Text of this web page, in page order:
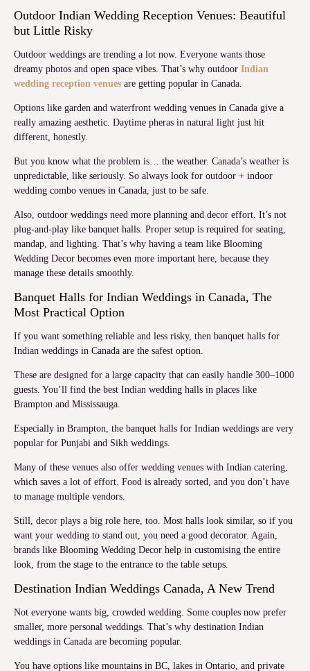
Outdoor Indian Wedding Reception Venues: Beautiful
but Little Risky
Outdoor weddings are trending a lot now. Everyone wants those
dreamy photos and open space vibes. That’s why outdoor Indian
wedding reception venues are getting popular in Canada.
Options like garden and waterfront wedding venues in Canada give a
really amazing aesthetic. Daytime pheras in natural light just hit
different, honestly.
But you know what the problem is… the weather. Canada’s weather is
unpredictable, like seriously. So always look for outdoor + indoor
wedding combo venues in Canada, just to be safe.
Also, outdoor weddings need more planning and decor effort. It’s not
plug-and-play like banquet halls. Proper setup is required for seating,
mandap, and lighting. That’s why having a team like Blooming
Wedding Decor becomes even more important here, because they
manage these details smoothly.
Banquet Halls for Indian Weddings in Canada, The
Most Practical Option
If you want something reliable and less risky, then banquet halls for
Indian weddings in Canada are the safest option.
These are designed for a large capacity that can easily handle 300–1000
guests. You’ll find the best Indian wedding halls in places like
Brampton and Mississauga.
Especially in Brampton, the banquet halls for Indian weddings are very
popular for Punjabi and Sikh weddings.
Many of these venues also offer wedding venues with Indian catering,
which saves a lot of effort. Food is already sorted, and you don’t have
to manage multiple vendors.
Still, decor plays a big role here, too. Most halls look similar, so if you
want your wedding to stand out, you need a good decorator. Again,
brands like Blooming Wedding Decor help in customising the entire
look, from the stage to the entrance to the table setups.
Destination Indian Weddings Canada, A New Trend
Not everyone wants big, crowded wedding. Some couples now prefer
smaller, more personal weddings. That’s why destination Indian
weddings in Canada are becoming popular.
You have options like mountains in BC, lakes in Ontario, and private